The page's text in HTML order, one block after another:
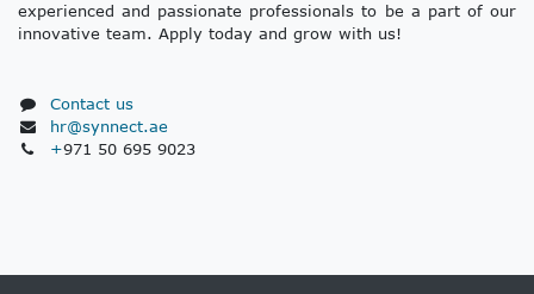
experienced and passionate professionals to be a part of our
innovative team. Apply today and grow with us!
Contact us
hr@synnect.ae
+971 50 695 9023